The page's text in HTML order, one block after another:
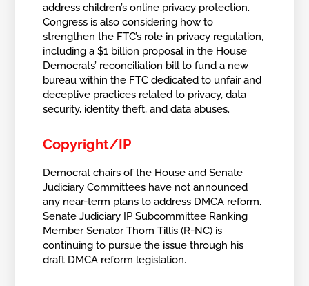
address children’s online privacy protection.
Congress is also considering how to
strengthen the FTC’s role in privacy regulation,
including a $1 billion proposal in the House
Democrats’ reconciliation bill to fund a new
bureau within the FTC dedicated to unfair and
deceptive practices related to privacy, data
security, identity theft, and data abuses.
Copyright/IP
Democrat chairs of the House and Senate
Judiciary Committees have not announced
any near-term plans to address DMCA reform.
Senate Judiciary IP Subcommittee Ranking
Member Senator Thom Tillis (R-NC) is
continuing to pursue the issue through his
draft DMCA reform legislation.